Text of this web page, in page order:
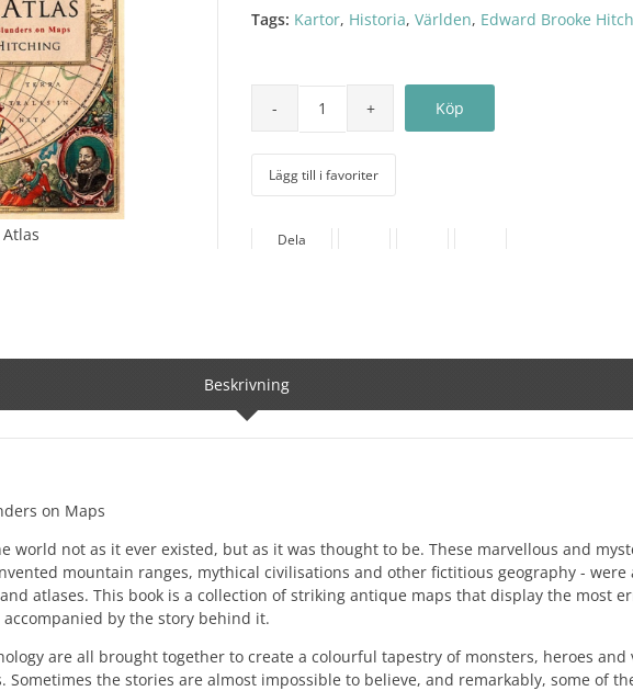
Tags: Kartor, Historia,Världen, Edward Brooke
Lägg till i favoriter
Dela
Beskrivning
on Maps
world not as it ever existed, but as it was thought to be. These marvellous and
mountain ranges, mythical civilisations and other fictitious geography - were
atlases. This book is a collection of striking antique maps that display the most
by the story behind it.
are all brought together to create a colourful tapestry of monsters, heroes and
the stories are almost impossible to believe, and remarkably, some of